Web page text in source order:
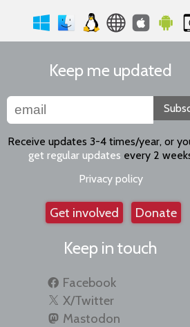
Keep me updated
Receive updates 3-4 times/year, or
get regular updates every 2
Privacy policy
Get involved Donate
Keep in touch
Facebook
X/Twitter
Mastodon